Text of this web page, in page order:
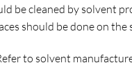
be cleaned by solvent
should be done on the
to solvent